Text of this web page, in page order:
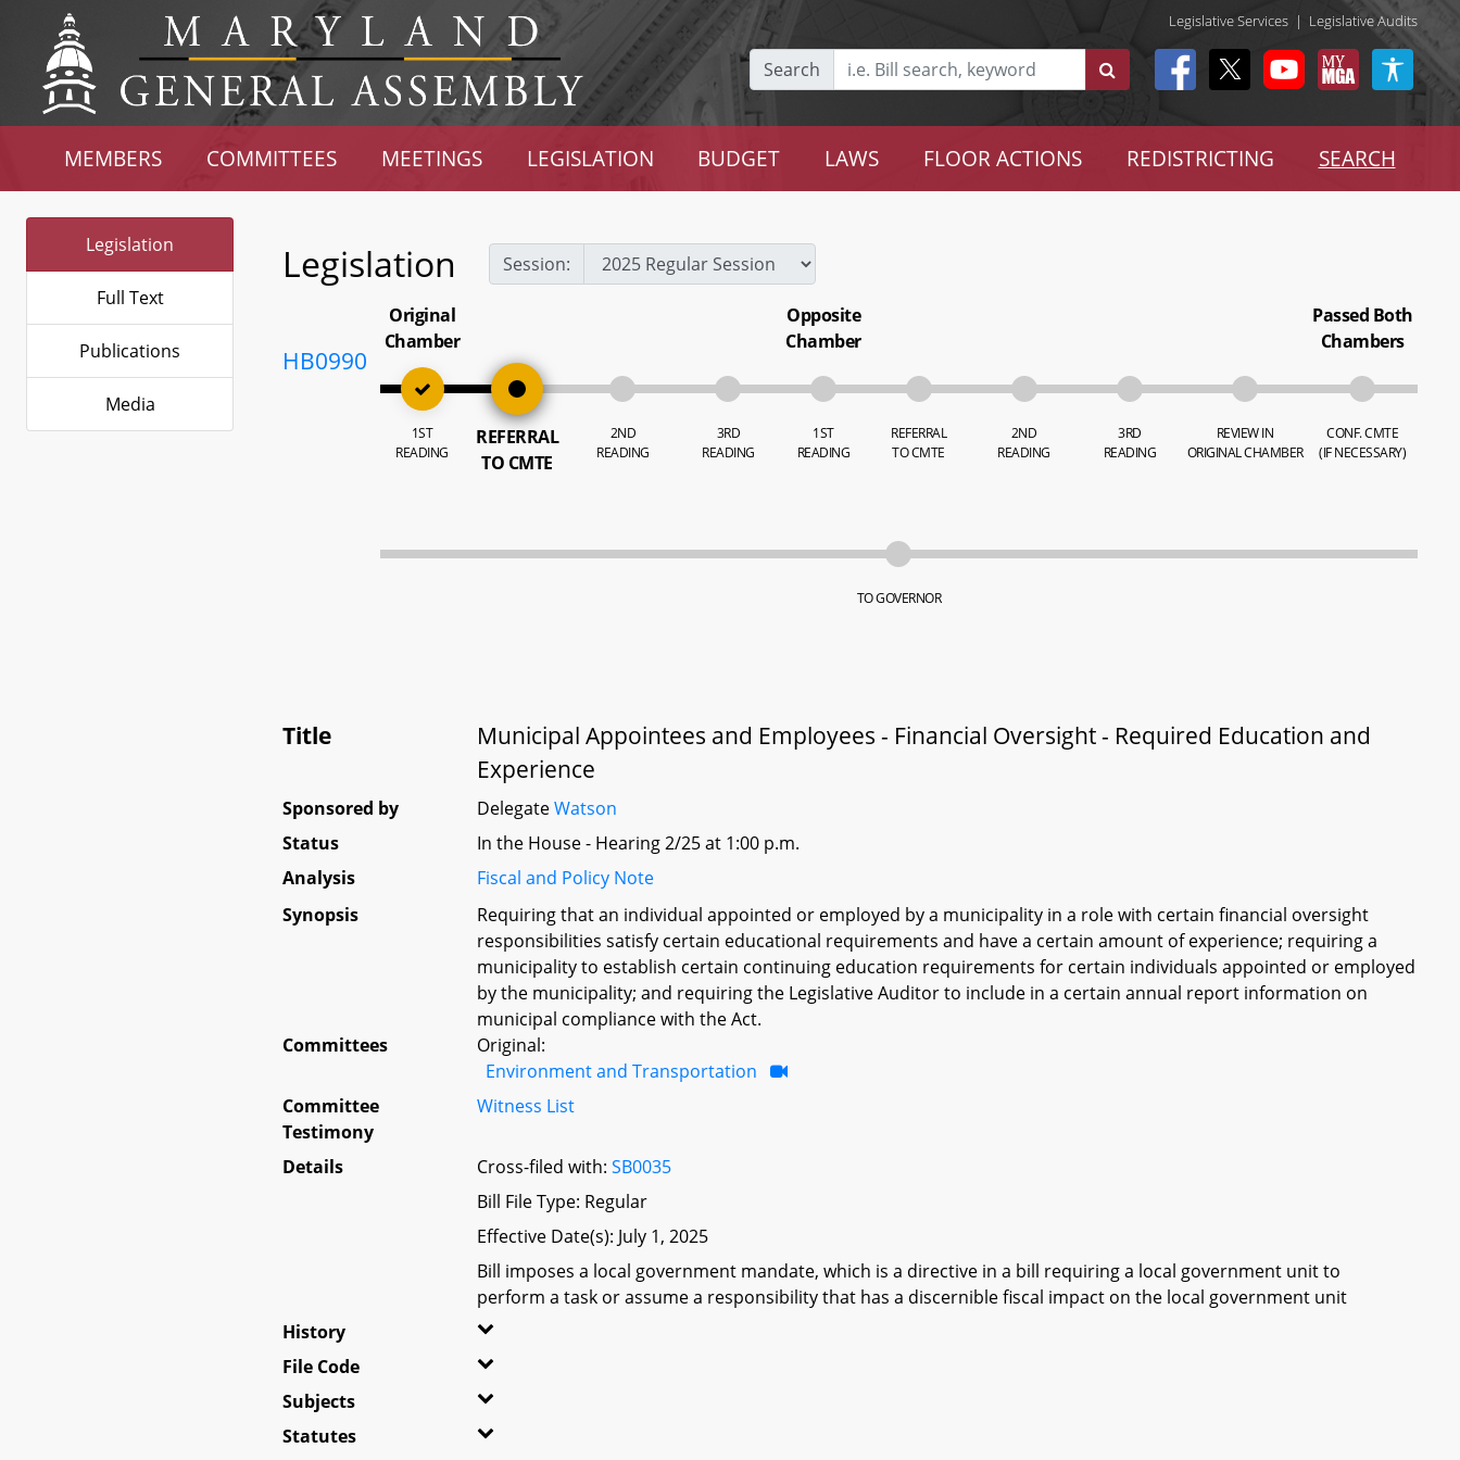
Legislative Services | Legislative Audits
Search
MEMBERS COMMITTEES MEETINGS LEGISLATION BUDGET LAWS FLOOR ACTIONS REDISTRICTING SEARCH
Legislation
Full Text
Publications
Media
Legislation Session:
HB0990
Original
Chamber
1ST
READING
REFERRAL
TO CMTE
2ND
READING
3RD
READING
Opposite
Chamber
1ST
READING
REFERRAL
TO CMTE
2ND
READING
3RD
READING
REVIEW IN
ORIGINAL CHAMBER
Passed Both
Chambers
CONF. CMTE
(IF NECESSARY)
TO GOVERNOR
Title
Municipal Appointees and Employees - Financial Oversight - Required Education and
Experience
Sponsored by DelegateWatson
Status
In the House - Hearing 2/25 at 1:00 p.m.
Analysis
Fiscal and Policy Note
Synopsis
Requiring that an individual appointed or employed by a municipality in a role with certain financial oversight
responsibilities satisfy certain educational requirements and have a certain amount of experience; requiring a
municipality to establish certain continuing education requirements for certain individuals appointed or employed
by the municipality; and requiring the Legislative Auditor to include in a certain annual report information on
municipal compliance with the Act.
Committees
Original:
Environment and Transportation
Committee
Testimony
Witness List
Details Cross-filed with:SB0035
Bill File Type: Regular
Effective Date(s): July 1, 2025
Bill imposes a local government mandate, which is a directive in a bill requiring a local government unit to
perform a task or assume a responsibility that has a discernible fiscal impact on the local government unit
History
File Code
Subjects
Statutes